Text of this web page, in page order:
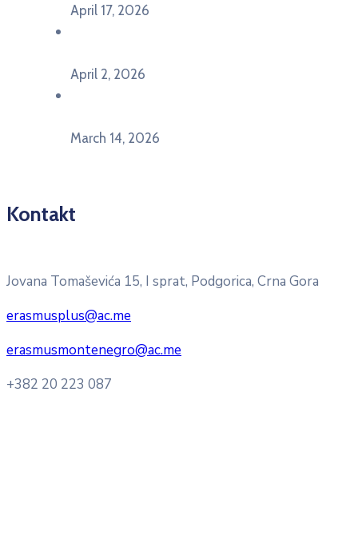
April 17, 2026
April 2, 2026
March 14, 2026
Kontakt
Jovana Tomaševića 15, I sprat, Podgorica, Crna Gora
erasmusplus@ac.me
erasmusmontenegro@ac.me
+382 20 223 087